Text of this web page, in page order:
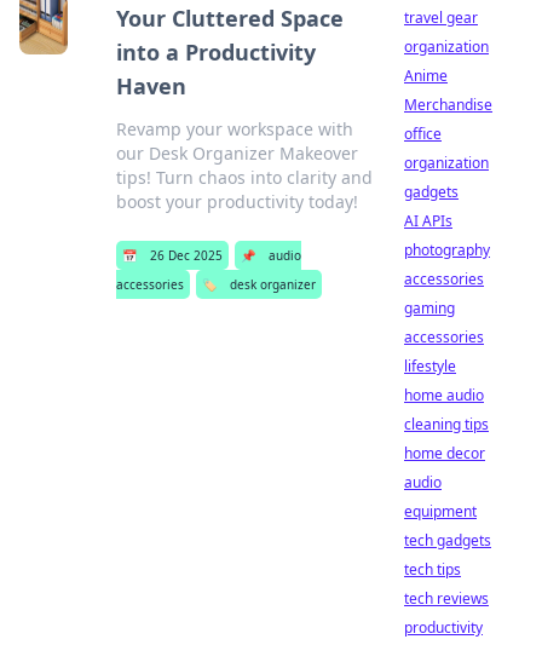
Your Cluttered Space
into a Productivity
Haven
Revamp your workspace with
our Desk Organizer Makeover
tips! Turn chaos into clarity and
boost your productivity today!
📅 26 Dec 2025 📌
audio
accessories
🏷️ desk organizer
travel gear
organization
Anime
Merchandise
office
organization
gadgets
AI APIs
photography
accessories
gaming
accessories
lifestyle
home audio
cleaning tips
home decor
audio
equipment
tech gadgets
tech tips
tech reviews
productivity